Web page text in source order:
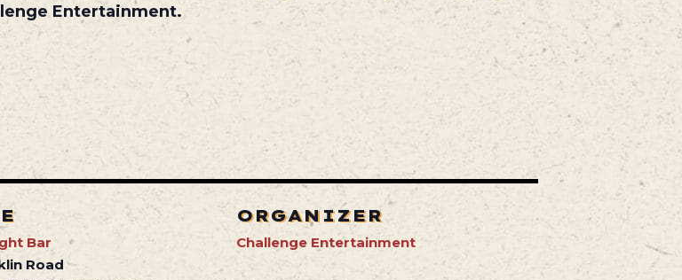
Entertainment.
Bar
Road
ORGANIZER
Challenge Entertainment